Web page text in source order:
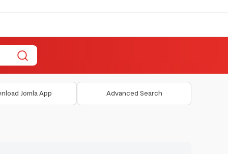
Jomla App Advanced Search